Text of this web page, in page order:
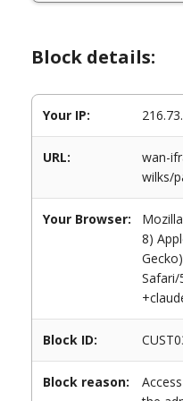
Block details:
Your IP:
URL:
wan-
wilks/
Your Browser:
8)
Safari/
Block ID:
Block reason: